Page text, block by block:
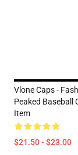
Vlone Caps -
Peaked Baseball
Item
$21.50 - $23.00